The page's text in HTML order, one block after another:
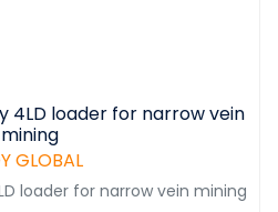
4LD loader for narrow vein
mining
GLOBAL
loader for narrow vein mining